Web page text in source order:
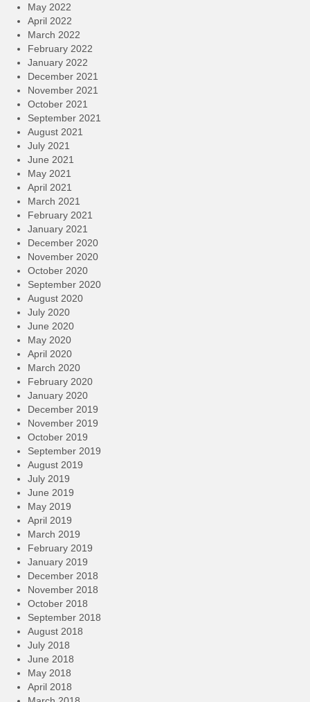
May 2022
April 2022
March 2022
February 2022
January 2022
December 2021
November 2021
October 2021
September 2021
August 2021
July 2021
June 2021
May 2021
April 2021
March 2021
February 2021
January 2021
December 2020
November 2020
October 2020
September 2020
August 2020
July 2020
June 2020
May 2020
April 2020
March 2020
February 2020
January 2020
December 2019
November 2019
October 2019
September 2019
August 2019
July 2019
June 2019
May 2019
April 2019
March 2019
February 2019
January 2019
December 2018
November 2018
October 2018
September 2018
August 2018
July 2018
June 2018
May 2018
April 2018